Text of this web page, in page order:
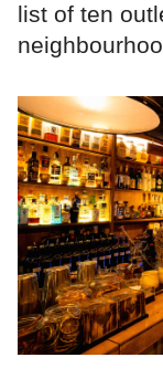
list of ten